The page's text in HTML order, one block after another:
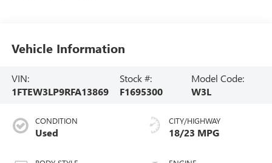
Vehicle Information
VIN:
1FTEW3LP9RFA13869
Stock #:
F1695300
Model Code:
W3L
CONDITION
Used
CITY/HIGHWAY
18/23 MPG